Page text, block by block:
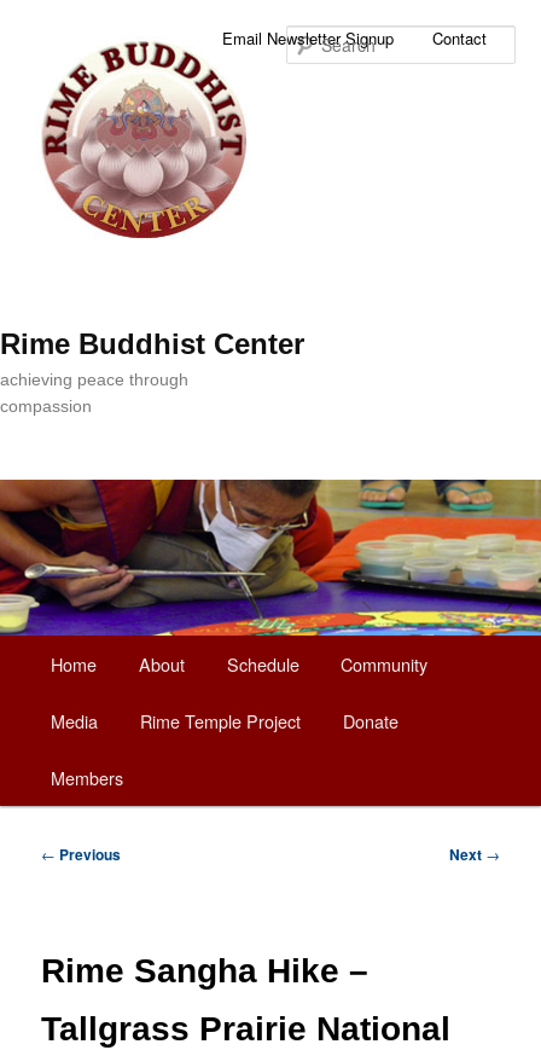
Rime Buddhist Center
achieving peace through
compassion
Email Newsletter Signup Contact
Skip
to
primary
content
Home About Schedule Community
Media Rime Temple Project Donate
Members
Post
← Previous Next →
Rime Sangha Hike –
Tallgrass Prairie National